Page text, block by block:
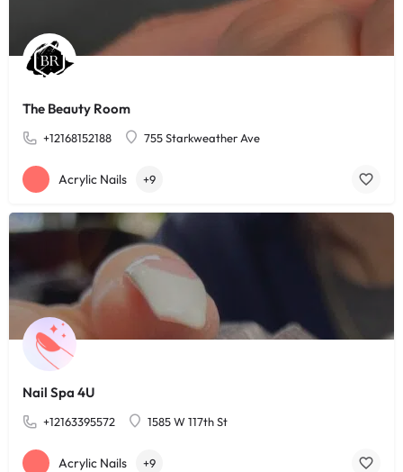
The Beauty Room
+12168152188 755 Starkweather Ave
Acrylic Nails +9
Nail Spa 4U
+12163395572 1585 W 117th St
Acrylic Nails +9